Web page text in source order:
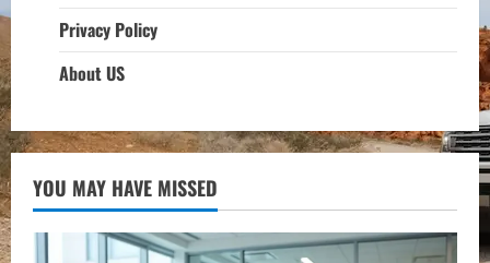
Privacy Policy
About US
YOU MAY HAVE MISSED